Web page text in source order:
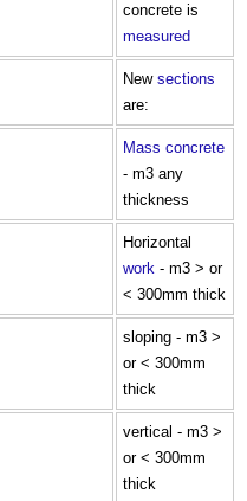
concrete is
measured
New sections
are:
Mass concrete
- m3 any
thickness
Horizontal
work - m3 > or
< 300mm thick
sloping - m3 >
or < 300mm
thick
vertical - m3 >
or < 300mm
thick